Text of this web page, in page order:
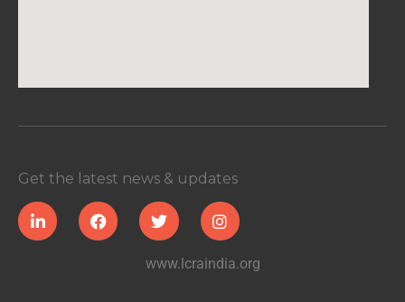
Get the latest news & updates
www.lcraindia.org